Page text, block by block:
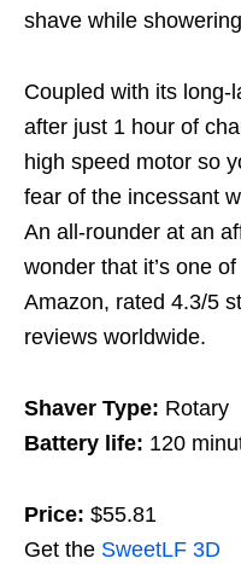
shave while
Coupled with its long-
after just 1 hour of
high speed motor so
fear of the incessant
An all-rounder at an
wonder that it’s one
Amazon, rated 4.3/5
reviews worldwide.
Shaver Type: Rotary
Battery life: 120
Price: $55.81
Get the SweetLF 3D